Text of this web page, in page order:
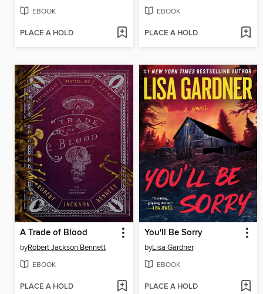
EBOOK
PLACE A HOLD
EBOOK
PLACE A HOLD
A Trade of Blood
byRobert Jackson Bennett
EBOOK
PLACE A HOLD
You'll Be Sorry
byLisa Gardner
EBOOK
PLACE A HOLD